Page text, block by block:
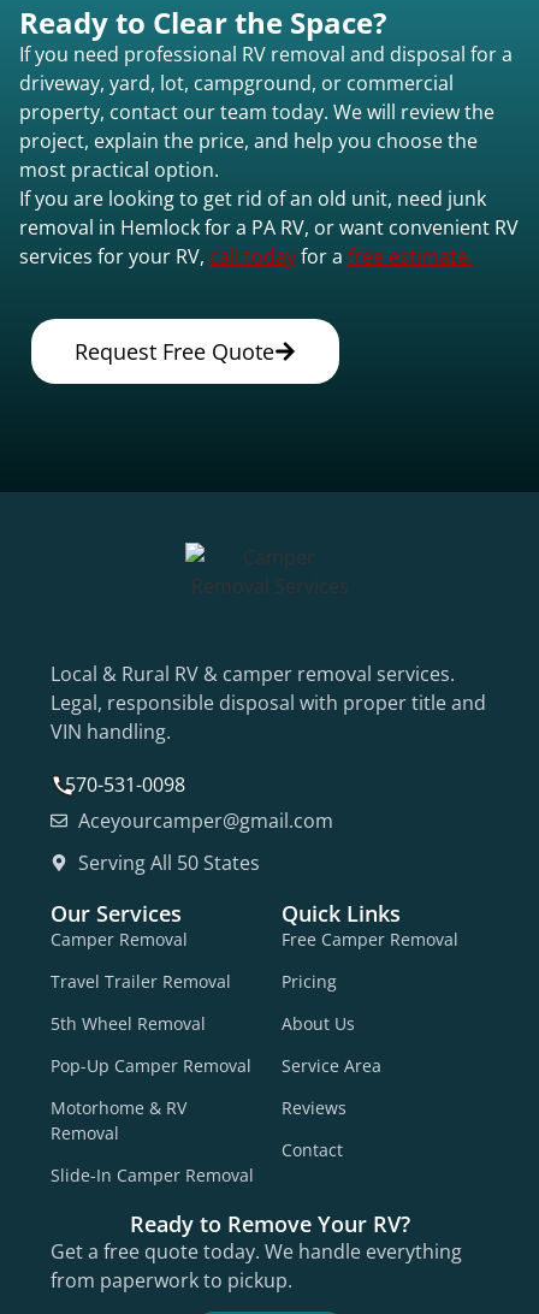
Ready to Clear the Space?
If you need professional RV removal and disposal for a
driveway, yard, lot, campground, or commercial
property, contact our team today. We will review the
project, explain the price, and help you choose the
most practical option.
If you are looking to get rid of an old unit, need junk
removal in Hemlock for a PA RV, or want convenient RV
services for your RV, call todayfor a free estimate.
Request Free Quote
Local & Rural RV & camper removal services.
Legal, responsible disposal with proper title and
VIN handling.
570-531-0098
Aceyourcamper@gmail.com
Serving All 50 States
Our Services
Camper Removal
Travel Trailer Removal
5th Wheel Removal
Pop-Up Camper Removal
Motorhome & RV
Removal
Slide-In Camper Removal
Quick Links
Free Camper Removal
Pricing
About Us
Service Area
Reviews
Contact
Ready to Remove Your RV?
Get a free quote today. We handle everything
from paperwork to pickup.